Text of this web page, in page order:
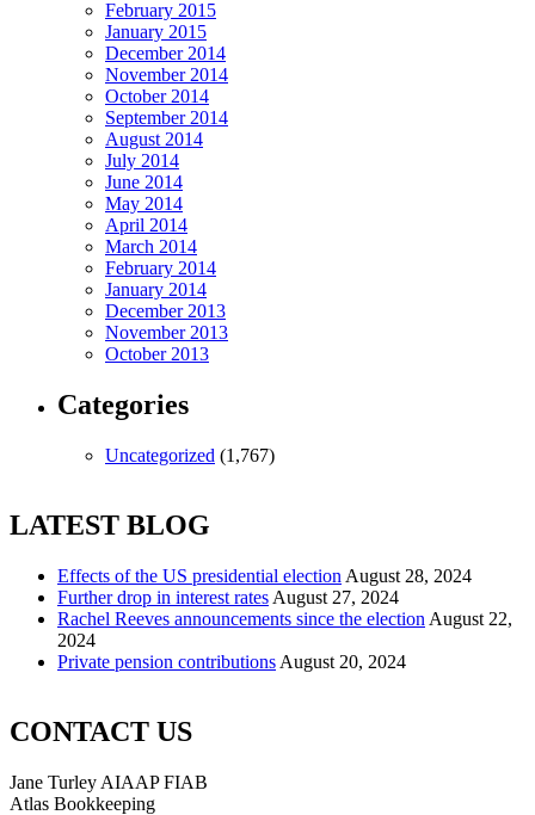
February 2015
January 2015
December 2014
November 2014
October 2014
September 2014
August 2014
July 2014
June 2014
May 2014
April 2014
March 2014
February 2014
January 2014
December 2013
November 2013
October 2013
Categories
Uncategorized (1,767)
LATEST BLOG
Effects of the US presidential election August 28, 2024
Further drop in interest rates August 27, 2024
Rachel Reeves announcements since the election August 22,
2024
Private pension contributions August 20, 2024
CONTACT US
Jane Turley AIAAP FIAB
Atlas Bookkeeping